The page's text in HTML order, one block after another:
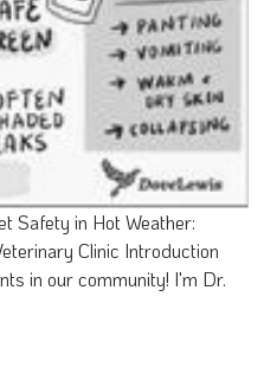
Safety in Hot Weather:
Clinic Introduction
in our community! I'm Dr.